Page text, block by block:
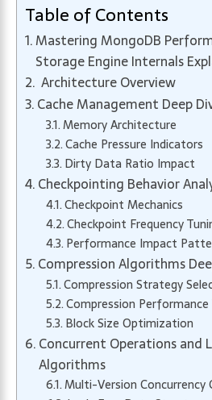
Table of Contents
Mastering MongoDB
Storage Engine Internals
Architecture Overview
Cache Management Deep
Memory Architecture
Cache Pressure Indicators
Dirty Data Ratio Impact
Checkpointing Behavior
Checkpoint Mechanics
Checkpoint Frequency
Performance Impact
Compression Algorithms
Compression Strategy
Compression
Block Size Optimization
Concurrent Operations and
Algorithms
Multi-Version Concurrency